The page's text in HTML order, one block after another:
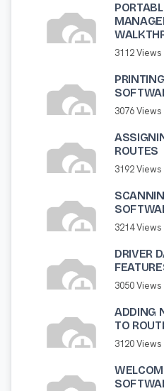
3112 Views
3076 Views
ROUTES
3192 Views
3214 Views
DRIVER
3050 Views
ADDING
TO
3120 Views